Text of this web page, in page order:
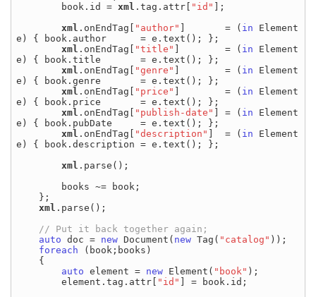
        book.id =
xml .tag.attr[ "id"
];
xml .onEndTag[ "author" ]       = ( in Element
e) { book.author      = e.text(); };
xml .onEndTag[ "title" ]        = ( in Element
e) { book.title       = e.text(); };
xml .onEndTag[ "genre" ]        = ( in Element
e) { book.genre       = e.text(); };
xml .onEndTag[ "price" ]        = ( in Element
e) { book.price       = e.text(); };
xml .onEndTag[ "publish-date" ] = ( in Element
e) { book.pubDate     = e.text(); };
xml .onEndTag[ "description" ]  = ( in Element
e) { book.description = e.text(); };
xml .parse();
xml .parse();
auto doc = new Document( new Tag( "catalog" ));
foreach (book;books)
auto element = new Element( "book" );
        element.tag.attr[
"id"
] = book.id;